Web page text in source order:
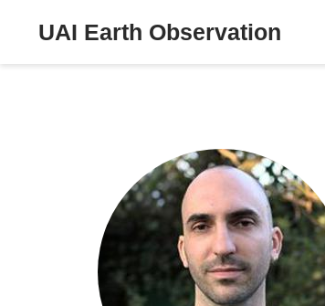
UAI Earth Observation